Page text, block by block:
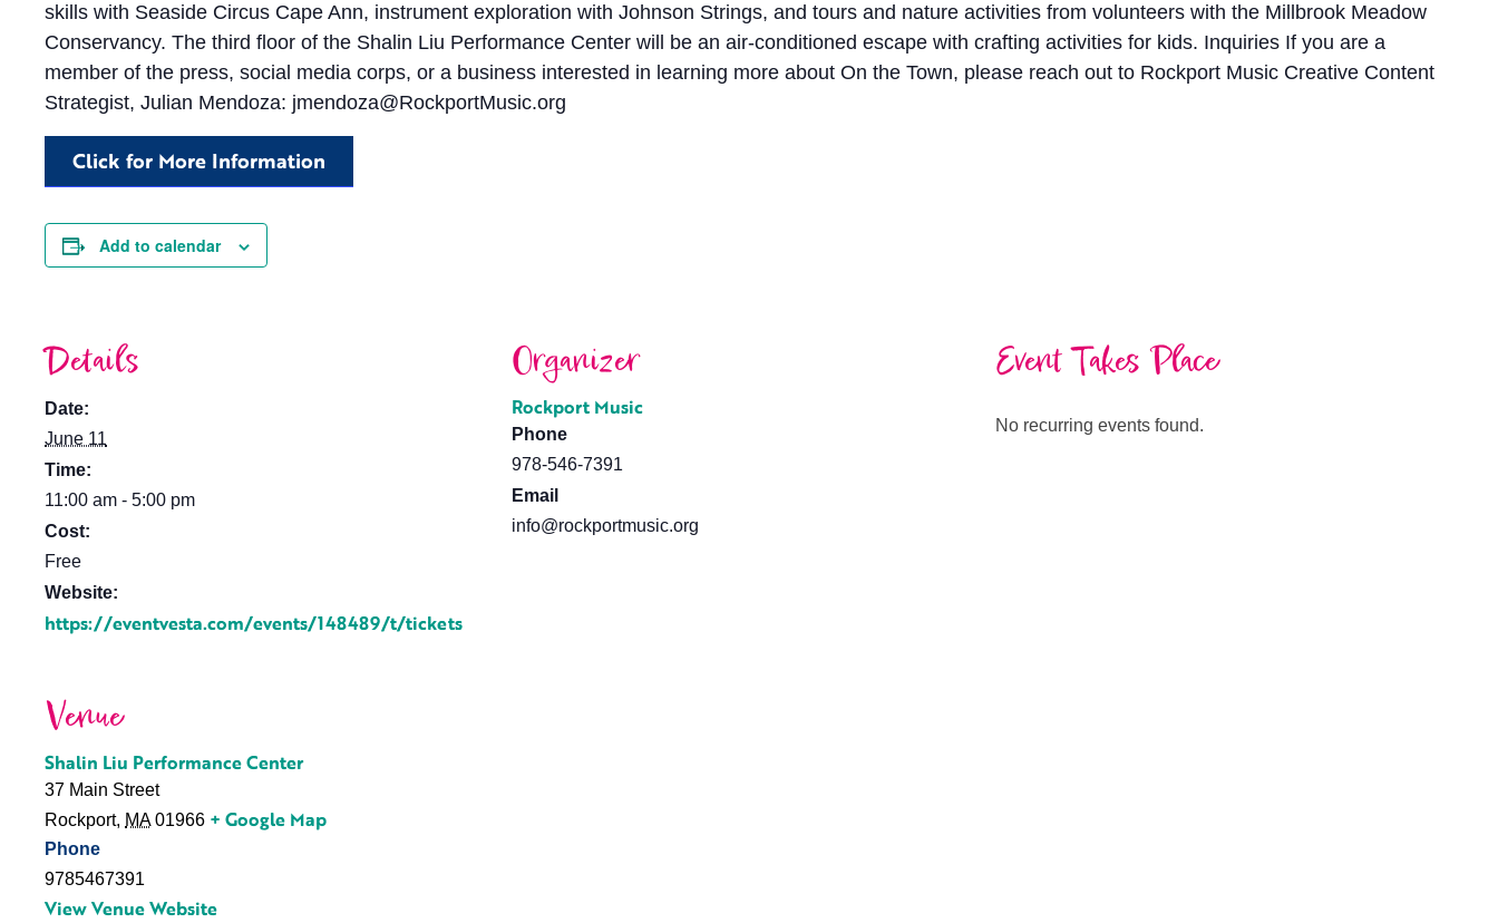
skills with Seaside Circus Cape Ann, instrument exploration with Johnson Strings, and tours and nature activities from volunteers with the Millbrook Meadow
Conservancy. The third floor of the Shalin Liu Performance Center will be an air-conditioned escape with crafting activities for kids. Inquiries If you are a
member of the press, social media corps, or a business interested in learning more about On the Town, please reach out to Rockport Music Creative Content
Strategist, Julian Mendoza: jmendoza@RockportMusic.org
Click for More Information
Add to calendar
Details
Date:
June 11
Time:
11:00 am - 5:00 pm
Cost:
Free
Website:
https://eventvesta.com/events/148489/t/tickets
Organizer
Rockport Music
Phone
978-546-7391
Email
info@rockportmusic.org
Venue
Shalin Liu Performance Center
37 Main Street
Rockport, MA 01966 + Google Map
Phone
9785467391
View Venue Website
Event Takes Place
No recurring events found.